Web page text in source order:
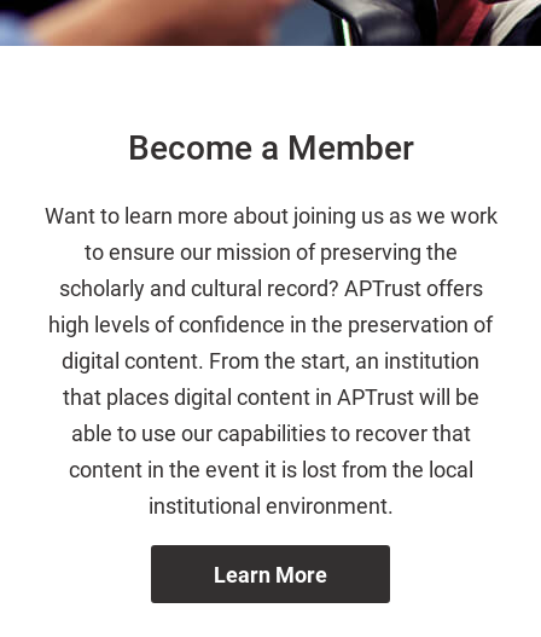
Become a Member
Want to learn more about joining us as we work
to ensure our mission of preserving the
scholarly and cultural record? APTrust offers
high levels of confidence in the preservation of
digital content. From the start, an institution
that places digital content in APTrust will be
able to use our capabilities to recover that
content in the event it is lost from the local
institutional environment.
Learn More